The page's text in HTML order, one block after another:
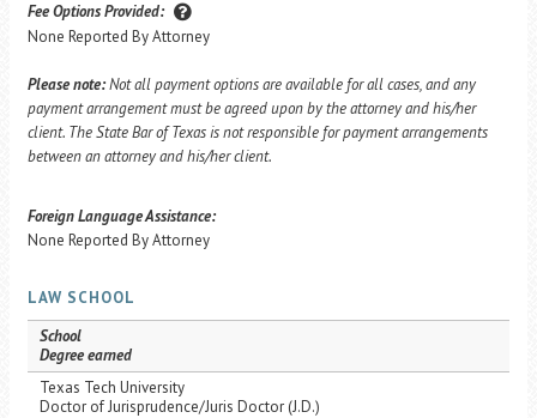
Fee Options Provided:
None Reported By Attorney
Please note:Not all payment options are available for all cases, and any
payment arrangement must be agreed upon by the attorney and his/her
client. The State Bar of Texas is not responsible for payment arrangements
between an attorney and his/her client.
Foreign Language Assistance:
None Reported By Attorney
LAW SCHOOL
School
Degree earned
Texas Tech University
Doctor of Jurisprudence/Juris Doctor (J.D.)